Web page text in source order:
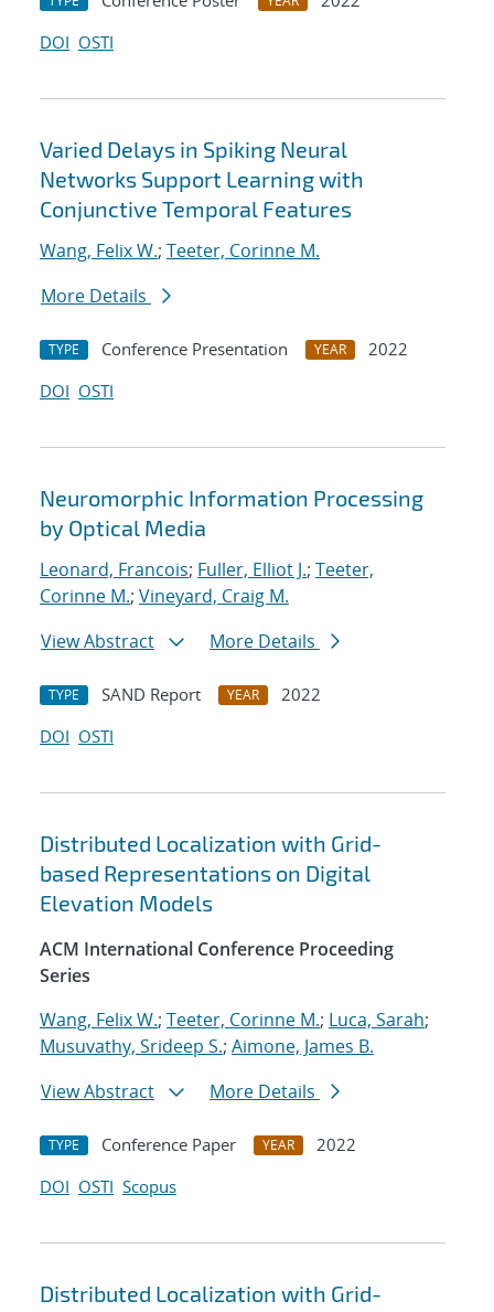
DOI OSTI
Varied Delays in Spiking Neural
Networks Support Learning with
Conjunctive Temporal Features
Wang, Felix W.; Teeter, Corinne M.
More Details
TYPE Conference Presentation YEAR
2022
DOI OSTI
Neuromorphic Information Processing
by Optical Media
Leonard, Francois; Fuller, Elliot J.; Teeter,
Corinne M.; Vineyard, Craig M.
View Abstract
More Details
TYPE SAND Report YEAR
2022
DOI OSTI
Distributed Localization with Grid-
based Representations on Digital
Elevation Models
ACM International Conference Proceeding
Series
Wang, Felix W.; Teeter, Corinne M.; Luca, Sarah;
Musuvathy, Srideep S.; Aimone, James B.
View Abstract
More Details
TYPE Conference Paper YEAR
2022
DOI OSTI Scopus
Distributed Localization with Grid-